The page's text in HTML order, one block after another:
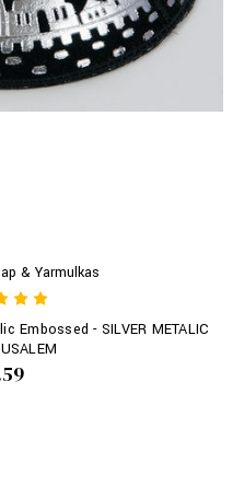
& Yarmulkas
Embossed - SILVER METALIC